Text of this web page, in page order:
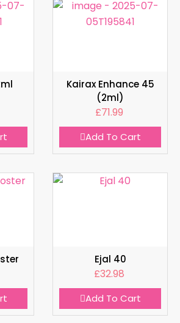
Kairax Enhance 45
(2ml)
£71.99
Add To Cart
Ejal 40
£32.98
Add To Cart